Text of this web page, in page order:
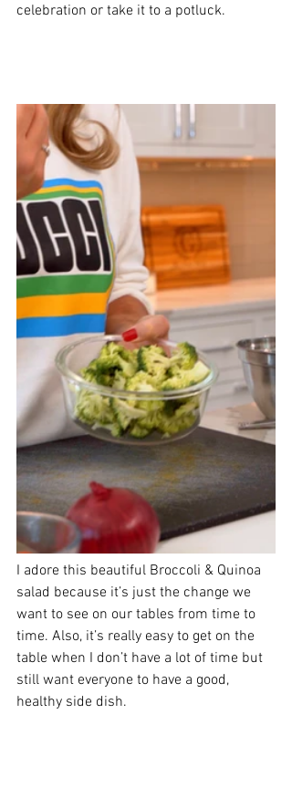
celebration or take it to a potluck.
I adore this beautiful Broccoli & Quinoa
salad because it’s just the change we
want to see on our tables from time to
time. Also, it’s really easy to get on the
table when I don’t have a lot of time but
still want everyone to have a good,
healthy side dish.